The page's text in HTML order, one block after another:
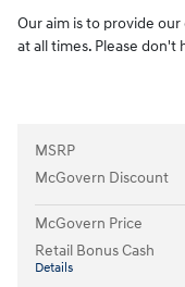
Our aim is to provide
at all times. Please don't
MSRP
McGovern Discount
McGovern Price
Retail Bonus Cash
Details